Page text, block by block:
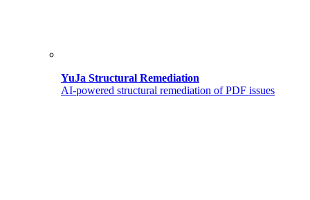
YuJa Structural Remediation
AI-powered structural remediation of PDF issues